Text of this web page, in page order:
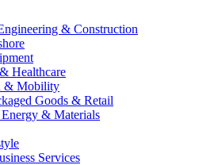
& Construction
Healthcare
& Mobility
Goods & Retail
& Materials
Services